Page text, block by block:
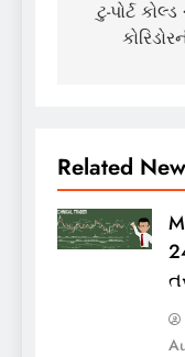
ટુ-પોર્ટ
Related